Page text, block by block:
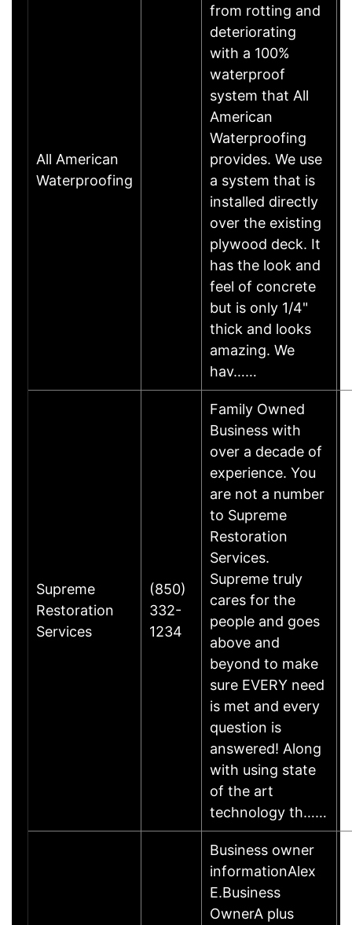
All American
Waterproofing
from rotting and
deteriorating
with a 100%
waterproof
system that All
American
Waterproofing
provides. We use
a system that is
installed directly
over the existing
plywood deck. It
has the look and
feel of concrete
but is only 1/4"
thick and looks
amazing. We
hav……
Supreme
Restoration
Services
(850)
332-
1234
Family Owned
Business with
over a decade of
experience. You
are not a number
to Supreme
Restoration
Services.
Supreme truly
cares for the
people and goes
above and
beyond to make
sure EVERY need
is met and every
question is
answered! Along
with using state
of the art
technology th……
Business owner
informationAlex
E.Business
OwnerA plus